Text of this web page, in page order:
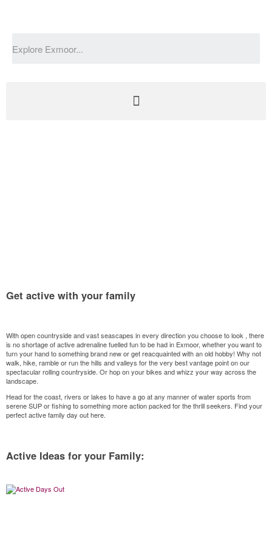
Get active with your family
With open countryside and vast seascapes in every direction you choose to look , there
is no shortage of active adrenaline fuelled fun to be had in Exmoor, whether you want to
turn your hand to something brand new or get reacquainted with an old hobby! Why not
walk, hike, ramble or run the hills and valleys for the very best vantage point on our
spectacular rolling countryside. Or hop on your bikes and whizz your way across the
landscape.
Head for the coast, rivers or lakes to have a go at any manner of water sports from
serene SUP or fishing to something more action packed for the thrill seekers. Find your
perfect active family day out here.
Active Ideas for your Family: